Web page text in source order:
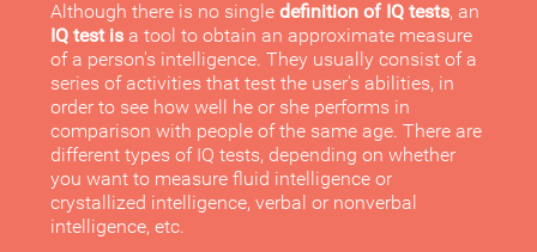
Although there is no singledefinition of IQ tests, an
IQ test is a tool to obtain an approximate measure
of a person's intelligence. They usually consist of a
series of activities that test the user's abilities, in
order to see how well he or she performs in
comparison with people of the same age. There are
different types of IQ tests, depending on whether
you want to measure fluid intelligence or
crystallized intelligence, verbal or nonverbal
intelligence, etc.